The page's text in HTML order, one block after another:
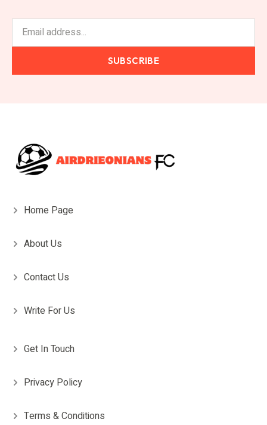
SUBSCRIBE
Home Page
About Us
Contact Us
Write For Us
Get In Touch
Privacy Policy
Terms & Conditions